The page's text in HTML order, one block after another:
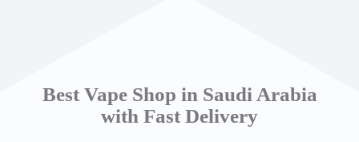
Best Vape Shop in Saudi Arabia
with Fast Delivery